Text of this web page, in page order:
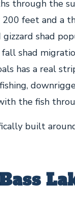
through the
feet and a
shad
shad
has a real
the fish
built